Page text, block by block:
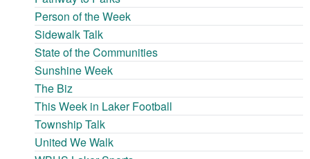
Person of the Week
Sidewalk Talk
State of the Communities
Sunshine Week
The Biz
This Week in Laker Football
Township Talk
United We Walk